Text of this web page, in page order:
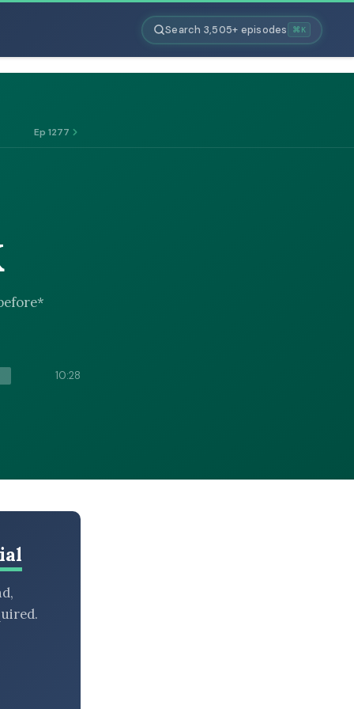
Search 3,505+ episodes ⌘K
Ep 1277
10:28